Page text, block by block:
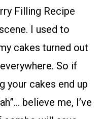
Filling Recipe
I used to
cakes turned out
So if
your cakes end up
believe me, I’ve